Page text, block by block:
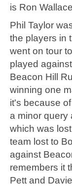
is Ron
Phil Taylor
the players in
went on tour
played
Beacon Hill
winning one
it's because
a minor query
which was
team lost to
against
remembers it
Pett and